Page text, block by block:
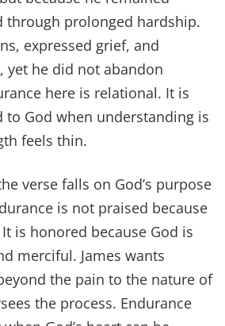
through prolonged hardship.
expressed grief, and
yet he did not abandon
here is relational. It is
to God when understanding is
feels thin.
verse falls on God’s purpose
is not praised because
is honored because God is
merciful. James wants
the pain to the nature of
the process. Endurance